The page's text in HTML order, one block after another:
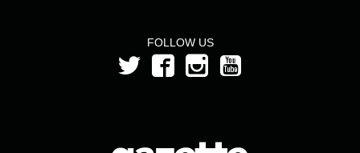
FOLLOW US